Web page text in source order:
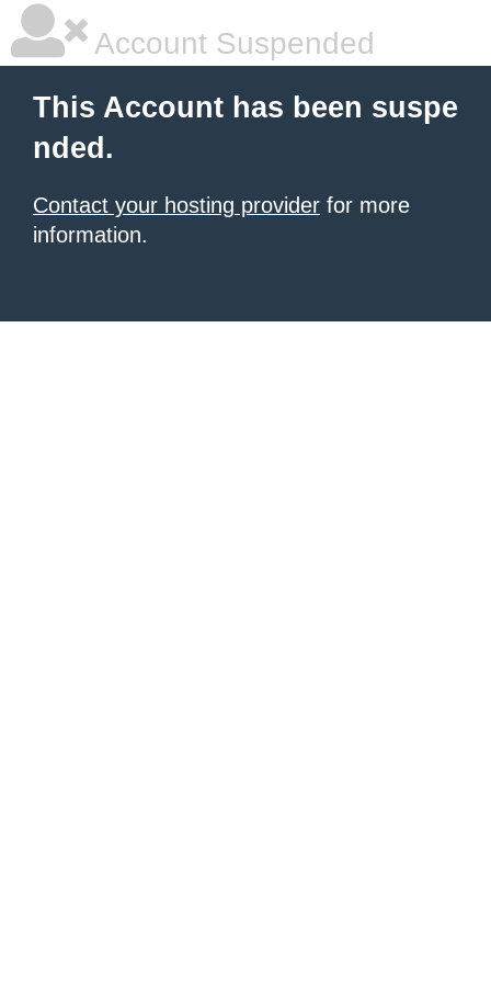
Account Suspended
This Account has been suspe
nded.
Contact your hosting provider for more
information.